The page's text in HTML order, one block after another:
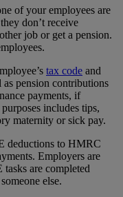
of your employees are
don’t receive
job or get a pension.
tax code and
as pension contributions
payments, if
includes tips,
maternity or sick pay.
deductions to HMRC
Employers are
are completed
else.